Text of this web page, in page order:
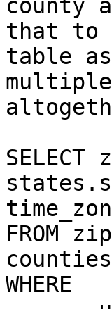
county
that to
table
FROM
counties
WHERE